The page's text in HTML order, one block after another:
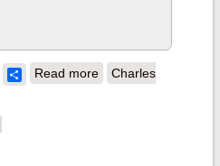
Share
Read moreabout Iowa:
Charles